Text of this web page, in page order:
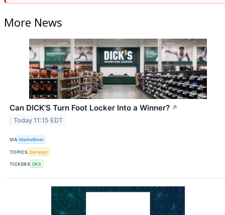
More News
Can DICK'S Turn Foot Locker Into a Winner? ↗
Today 11:15 EDT
VIA MarketBeat
TOPICS Earnings
TICKERS DKS